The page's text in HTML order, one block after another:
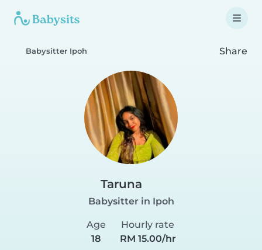
Babysitter Ipoh Share
Taruna
Babysitter in Ipoh
Age
18
Hourly rate
RM 15.00/hr